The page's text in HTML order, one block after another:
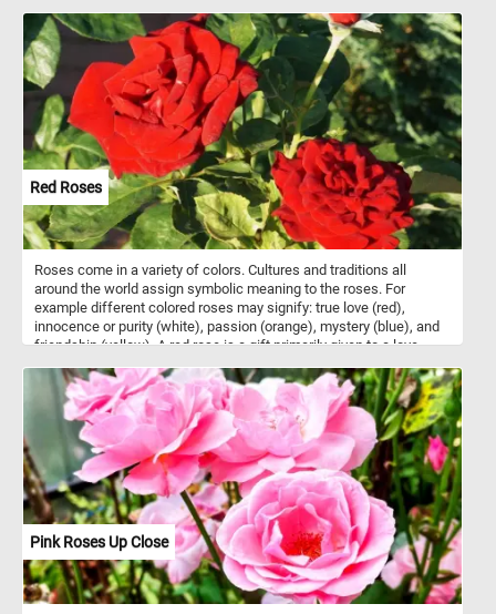
your leisurely stroll. It's the perfect backdrop for a leisurely
afternoon walk or a peaceful moment of reflection. So click start
and come and join us for a leisurely walk in the park, and discover
the joy of our colorful fence amidst the tranquility of nature.
Red Roses
Roses come in a variety of colors. Cultures and traditions all
around the world assign symbolic meaning to the roses. For
example different colored roses may signify: true love (red),
innocence or purity (white), passion (orange), mystery (blue), and
friendship (yellow). A red rose is a gift primarily given to a love
meaning behind their colors, click start and complete today's
puzzle puzzle. Have fun!
Pink Roses Up Close